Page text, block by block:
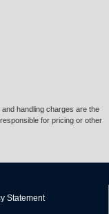
handling charges are the
for pricing or other
Statement